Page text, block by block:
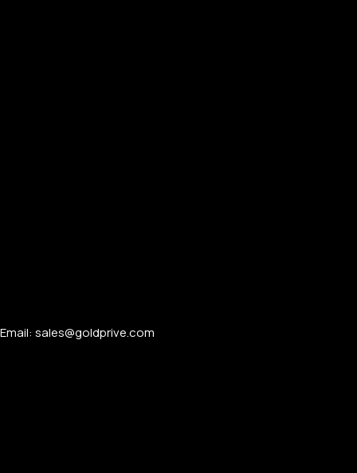
Email: sales@goldprive.com​